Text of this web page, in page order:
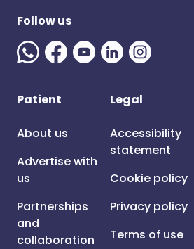
Follow us
Patient
About us
Advertise with
us
Partnerships
and
collaboration
Legal
Accessibility
statement
Cookie policy
Privacy policy
Terms of use